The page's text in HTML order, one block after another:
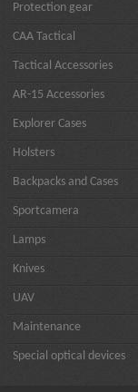
Protection gear
CAA Tactical
Tactical Accessories
AR-15 Accessories
Explorer Cases
Holsters
Backpacks and Cases
Sportcamera
Lamps
Knives
UAV
Maintenance
Special optical devices